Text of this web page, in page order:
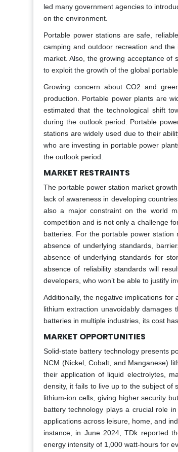
led many government agencies to
on the environment.
Portable power stations are safe,
camping and outdoor recreation and
market. Also, the growing acceptance of
to exploit the growth of the global
Growing concern about CO2 and
production. Portable power plants are
estimated that the technological shift
during the outlook period. Portable
stations are widely used due to their
who are investing in portable power
the outlook period.
MARKET RESTRAINTS
The portable power station market
lack of awareness in developing
also a major constraint on the world
competition and is not only a challenge
batteries. For the portable power
absence of underlying standards,
absence of underlying standards for
absence of reliability standards will
developers, who won’t be able to justify
Additionally, the negative implications for
lithium extraction unavoidably
batteries in multiple industries, its cost
MARKET OPPORTUNITIES
Solid-state battery technology presents
NCM (Nickel, Cobalt, and Manganese)
their application of liquid electrolytes,
density, it fails to live up to the subject of
lithium-ion cells, giving higher security
battery technology plays a crucial role
applications across leisure, home, and
instance, in June 2024, TDk reported
energy intensity of 1,000 watt-hours for